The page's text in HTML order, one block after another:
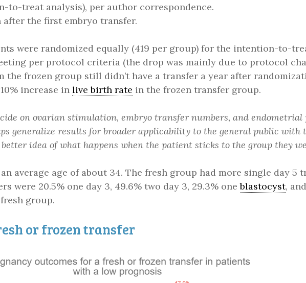
to-treat analysis), per author correspondence.
the first embryo transfer.
were randomized equally (419 per group) for the intention-to-
per protocol criteria (the drop was mainly due to protocol
the frozen group still didn’t have a transfer a year after
increase in live birth rate in the frozen transfer group.
on ovarian stimulation, embryo transfer numbers, and
generalize results for broader applicability to the general public with
idea of what happens when the patient sticks to the group they
average age of about 34. The fresh group had more single day 5
were 20.5% one day 3, 49.6% two day 3, 29.3% oneblastocyst,
fresh group.
or frozen transfer